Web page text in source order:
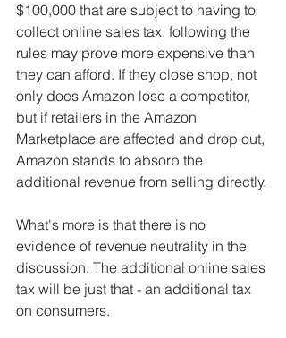
$100,000 that are subject to having to
collect online sales tax, following the
rules may prove more expensive than
they can afford. If they close shop, not
only does Amazon lose a competitor,
but if retailers in the Amazon
Marketplace are affected and drop out,
Amazon stands to absorb the
additional revenue from selling directly.
What's more is that there is no
evidence of revenue neutrality in the
discussion. The additional online sales
tax will be just that - an additional tax
on consumers.